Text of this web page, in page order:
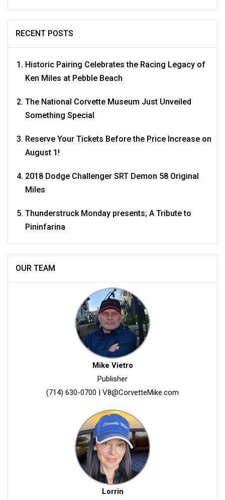
RECENT POSTS
Historic Pairing Celebrates the Racing Legacy of
Ken Miles at Pebble Beach
The National Corvette Museum Just Unveiled
Something Special
Reserve Your Tickets Before the Price Increase on
August 1!
2018 Dodge Challenger SRT Demon 58 Original
Miles
Thunderstruck Monday presents; A Tribute to
Pininfarina
OUR TEAM
Mike Vietro
Publisher
(714) 630-0700 | V8@CorvetteMike.com
Lorrin